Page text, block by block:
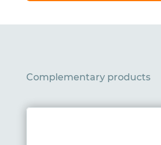
Complementary products